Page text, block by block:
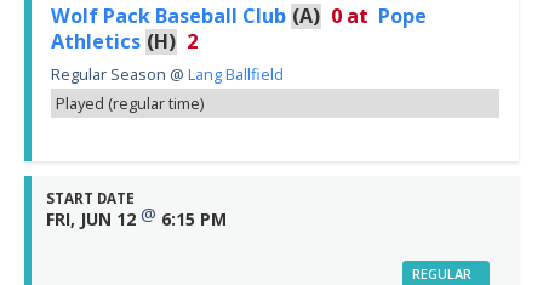
Wolf Pack Baseball Club (A) 0 at Pope
Athletics (H) 2
Regular Season @ Lang Ballfield
Played (regular time)
START DATE
FRI, JUN 12 @ 6:15 PM
REGULAR